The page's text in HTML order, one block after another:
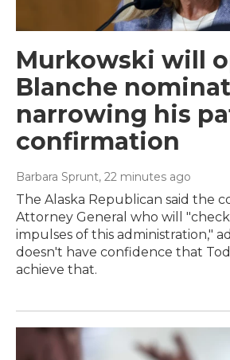
Murkowski will
Blanche
narrowing his
confirmation
Barbara Sprunt, 22 minutes ago
The Alaska Republican said the
Attorney General who will
impulses of this administration,"
doesn't have confidence that
achieve that.